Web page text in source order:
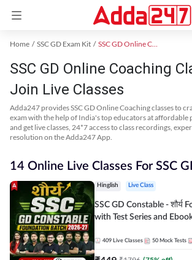
Home SSC GD Exam Kit SSC GD Online Coaching
SSC GD Online Coaching
Join Live Classes
Adda247 provides SSC GD Online Coaching classes to
exam with the help of India's top educators at affordable
and get live classes, 24*7 access to class recordings,
resolution on the Adda247 App.
14 Online Live Classes For SSC
Hinglish Live Class
SSC GD Constable - शौर्य Foundation Batch
with Test Series and
Adda247
409 Live Classes 50 Mock Tests